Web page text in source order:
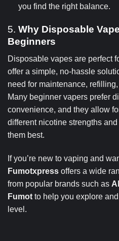
you find the right balance.
5. Why Disposable
Beginners
Disposable vapes are perfect
offer a simple, no-hassle
need for maintenance,
Many beginner vapers prefer
convenience, and they allow
different nicotine strengths
them best.
If you’re new to vaping and
Fumotxpress offers a wide
from popular brands such as
Fumot to help you explore
level.